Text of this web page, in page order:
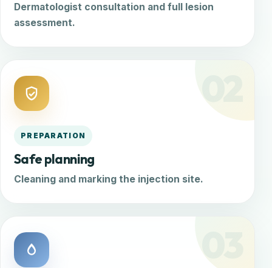
Dermatologist consultation and full lesion
assessment.
02
PREPARATION
Safe planning
Cleaning and marking the injection site.
03